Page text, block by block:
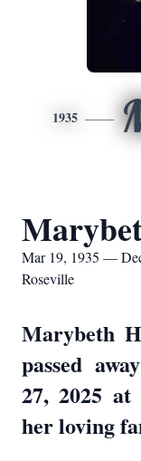
1935
Mar 19, 1935 —
Roseville
Marybeth
passed
27, 2025
her loving